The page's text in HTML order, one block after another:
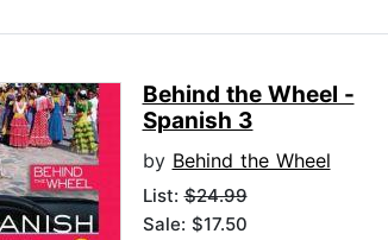
Behind the Wheel -
Spanish 3
by Behind the Wheel
List:$24.99
Sale: $17.50